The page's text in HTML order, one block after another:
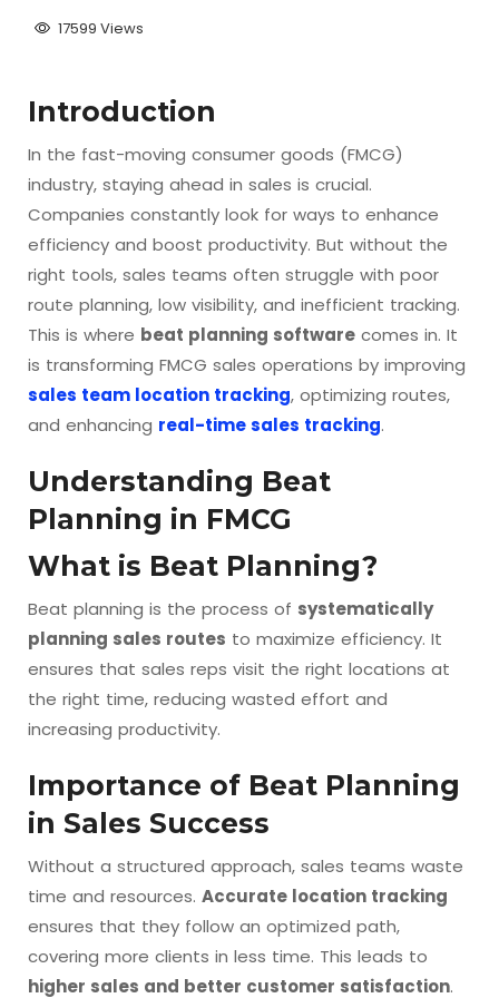
17599 Views
Introduction
In the fast-moving consumer goods (FMCG)
industry, staying ahead in sales is crucial.
Companies constantly look for ways to enhance
efficiency and boost productivity. But without the
right tools, sales teams often struggle with poor
route planning, low visibility, and inefficient tracking.
This is where beat planning software comes in. It
is transforming FMCG sales operations by improving
sales team location tracking, optimizing routes,
and enhancing real-time sales tracking.
Understanding Beat
Planning in FMCG
What is Beat Planning?
Beat planning is the process of systematically
planning sales routes to maximize efficiency. It
ensures that sales reps visit the right locations at
the right time, reducing wasted effort and
increasing productivity.
Importance of Beat Planning
in Sales Success
Without a structured approach, sales teams waste
time and resources. Accurate location tracking
ensures that they follow an optimized path,
covering more clients in less time. This leads to
higher sales and better customer satisfaction.